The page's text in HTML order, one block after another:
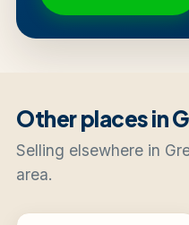
Other places in
Selling elsewhere in
area.